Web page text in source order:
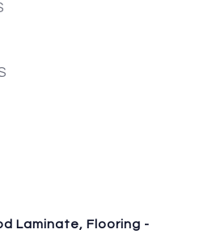
Laminate, Flooring -